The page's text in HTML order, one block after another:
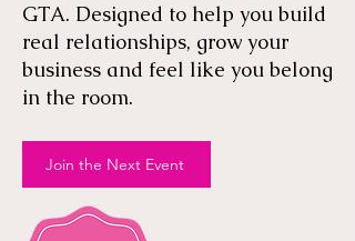
GTA. Designed to help you build
real relationships, grow your
business and feel like you belong
in the room.
Join the Next Event